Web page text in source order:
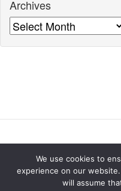
Archives
Archives
Home About Meetings
us
We use cookies to
experience on our
will assume